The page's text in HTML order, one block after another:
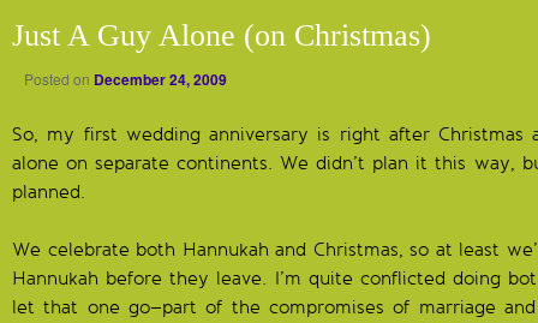
Just A Guy Alone (on Christmas)
Posted on December 24, 2009
So, my first wedding anniversary is right after
alone on separate continents. We didn’t plan it this way,
planned.
We celebrate both Hannukah and Christmas, so at least
Hannukah before they leave. I’m quite conflicted doing
let that one go–part of the compromises of marriage